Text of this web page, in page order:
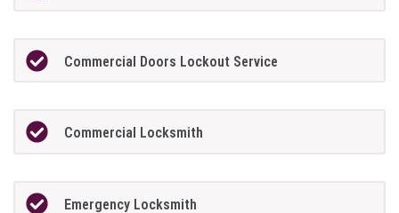
Commercial Doors Lockout Service
Commercial Locksmith
Emergency Locksmith